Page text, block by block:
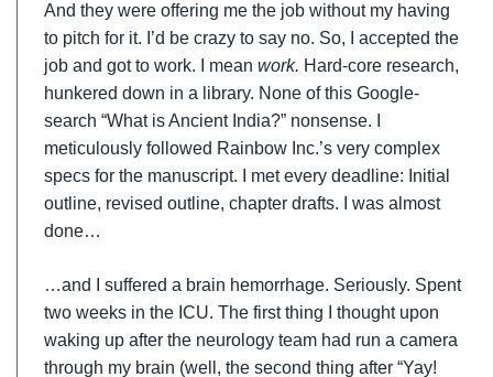
And they were offering me the job without my having
to pitch for it. I’d be crazy to say no. So, I accepted the
job and got to work. I meanwork. Hard-core research,
hunkered down in a library. None of this Google-
search “What is Ancient India?” nonsense. I
meticulously followed Rainbow Inc.’s very complex
specs for the manuscript. I met every deadline: Initial
outline, revised outline, chapter drafts. I was almost
done…
…and I suffered a brain hemorrhage. Seriously. Spent
two weeks in the ICU. The first thing I thought upon
waking up after the neurology team had run a camera
through my brain (well, the second thing after “Yay!